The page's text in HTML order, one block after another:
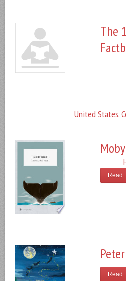
The
United States.
Read
Read